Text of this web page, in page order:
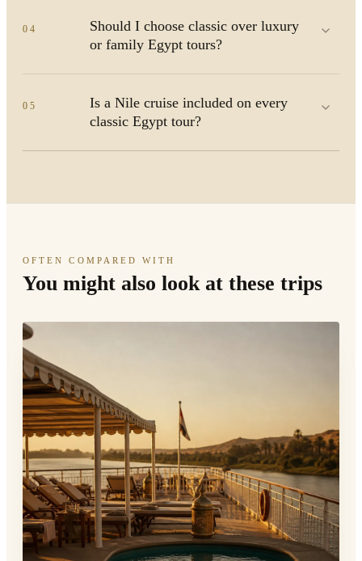
04
Should I choose classic over luxury
or family Egypt tours?
05
Is a Nile cruise included on every
classic Egypt tour?
OFTEN COMPARED WITH
You might also look at these trips